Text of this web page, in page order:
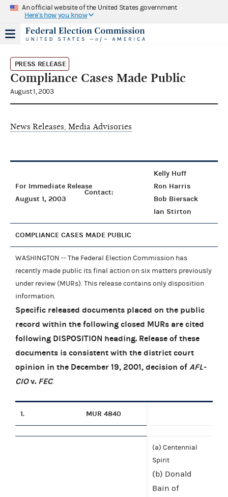
An official website of the United States government
Here's how you know
PRESS RELEASE
Compliance Cases Made Public
August 1, 2003
News Releases, Media Advisories
For Immediate Release
August 1, 2003
Contact:
Kelly Huff
Ron Harris
Bob Biersack
Ian Stirton
COMPLIANCE CASES MADE PUBLIC
WASHINGTON -- The Federal Election Commission has
recently made public its final action on six matters previously
under review (MURs). This release contains only disposition
information.
Specific released documents placed on the public
record within the following closed MURs are cited
following DISPOSITION heading. Release of these
documents is consistent with the district court
opinion in the December 19, 2001, decision of AFL-
CIOv. FEC.
1. MUR 4840
(a) Centennial
Spirit
(b) Donald
Bain of